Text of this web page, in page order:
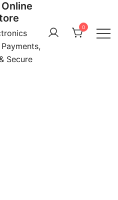
Online
Secure
0